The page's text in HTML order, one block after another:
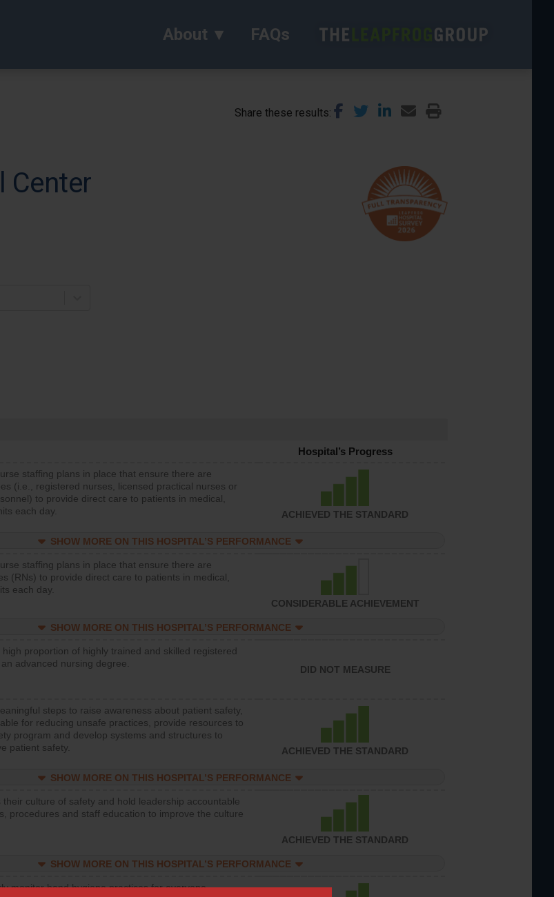
About FAQs
Share these results
Center
Hospital’s Progress
staffing plans in place that ensure there are
(i.e., registered nurses, licensed practical nurses or
to provide direct care to patients in medical,
each day.
ACHIEVED THE STANDARD
SHOW MORE ON THIS HOSPITAL’S PERFORMANCE
staffing plans in place that ensure there are
(RNs) to provide direct care to patients in medical,
each day.
CONSIDERABLE ACHIEVEMENT
SHOW MORE ON THIS HOSPITAL’S PERFORMANCE
proportion of highly trained and skilled registered
advanced nursing degree.
DID NOT MEASURE
steps to raise awareness about patient safety,
for reducing unsafe practices, provide resources to
program and develop systems and structures to
patient safety.
ACHIEVED THE STANDARD
SHOW MORE ON THIS HOSPITAL’S PERFORMANCE
their culture of safety and hold leadership accountable
procedures and staff education to improve the culture
ACHIEVED THE STANDARD
SHOW MORE ON THIS HOSPITAL’S PERFORMANCE
monitor hand hygiene practices for everyone